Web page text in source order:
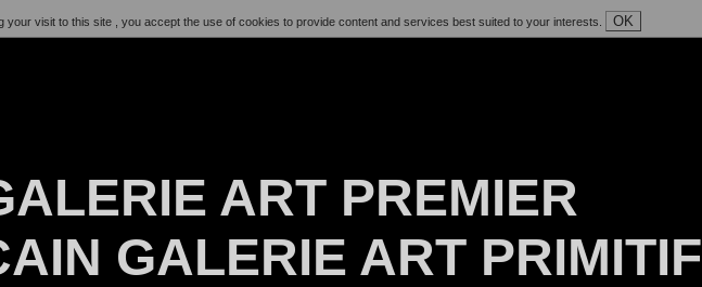
your visit to this site , you accept the use of cookies to provide content and services best suited to your interests. OK
ART PREMIER
GALERIE ART PRIMITIF